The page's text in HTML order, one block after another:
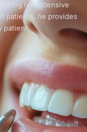
his extensive
patients, he provides
patient.